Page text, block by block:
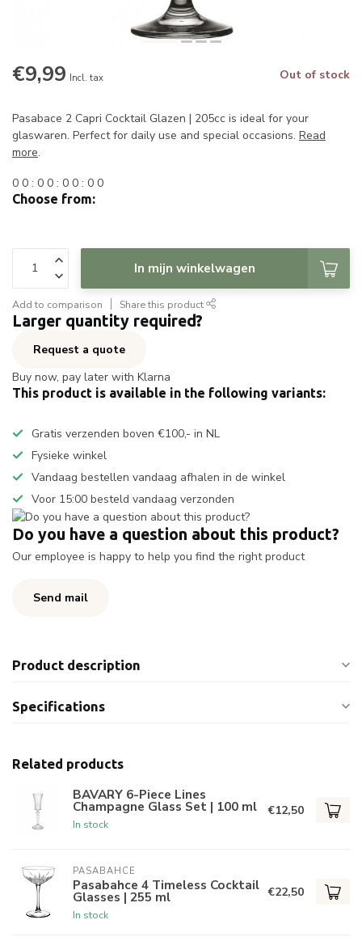
€9,99 Incl. tax Out of stock
Pasabace 2 Capri Cocktail Glazen | 205cc is ideal for your
glaswaren. Perfect for daily use and special occasions. Read
more.
0 0 : 0 0 : 0 0 : 0 0
Choose from:
In mijn winkelwagen
Add to comparison Share this product
Larger quantity required?
Request a quote
Buy now, pay later with Klarna
This product is available in the following variants:
Gratis verzenden boven €100,- in NL
Fysieke winkel
Vandaag bestellen vandaag afhalen in de winkel
Voor 15:00 besteld vandaag verzonden
Do you have a question about this product?
Our employee is happy to help you find the right product
Send mail
Product description
Specifications
Related products
BAVARY 6-Piece Lines
Champagne Glass Set | 100 ml
In stock
€12,50
PASABAHCE
Pasabahce 4 Timeless Cocktail
Glasses | 255 ml
In stock
€22,50